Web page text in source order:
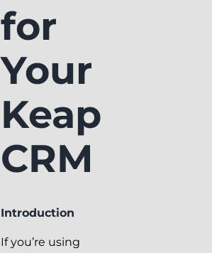
for
Your
Keap
CRM
Introduction
If you’re using